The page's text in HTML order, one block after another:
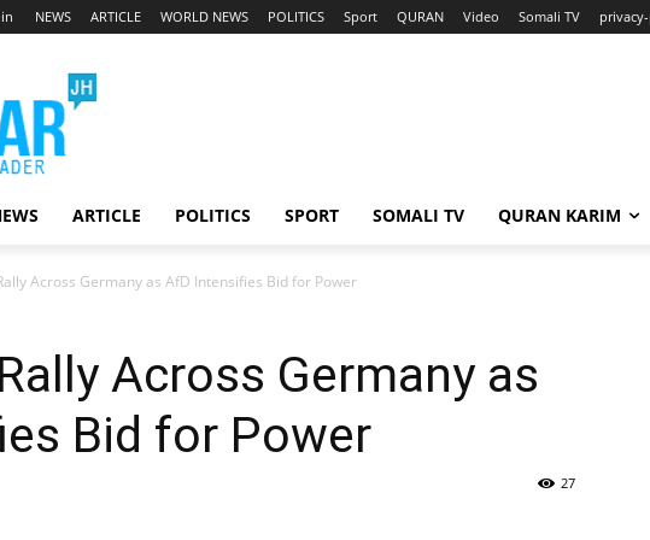
NEWS ARTICLE WORLD NEWS POLITICS Sport QURAN Video Somali TV
ARTICLE POLITICS SPORT SOMALI TV QURAN KARIM
Across Germany as AfD Intensifies Bid for Power
Across Germany as
Bid for Power
27